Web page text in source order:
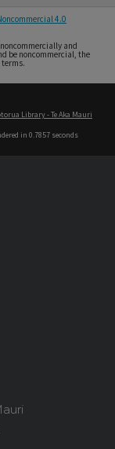
4.0
and
be noncommercial, the
terms.
Library - Te Aka Mauri
in 0.7857 seconds